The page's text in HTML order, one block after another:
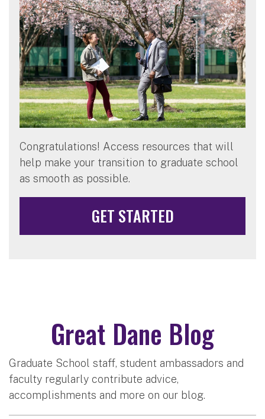
Congratulations! Access resources that will
help make your transition to graduate school
as smooth as possible.
GET STARTED
Great Dane Blog
Graduate School staff, student ambassadors and
faculty regularly contribute advice,
accomplishments and more on our blog.